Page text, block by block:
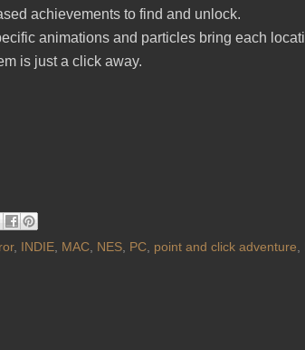
achievements to find and unlock.
animations and particles bring each
is just a click away.
, INDIE MAC NES PC point and click adventure